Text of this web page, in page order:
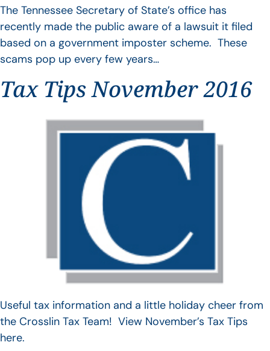
The Tennessee Secretary of State’s office has
recently made the public aware of a lawsuit it filed
based on a government imposter scheme. These
scams pop up every few years…
Tax Tips November 2016
Useful tax information and a little holiday cheer from
the Crosslin Tax Team! View November’s Tax Tips
here.